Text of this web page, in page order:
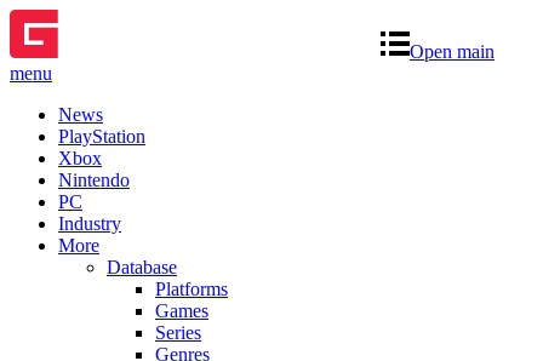
Open main
menu
News
PlayStation
Xbox
Nintendo
PC
Industry
More
Database
Platforms
Games
Series
Genres